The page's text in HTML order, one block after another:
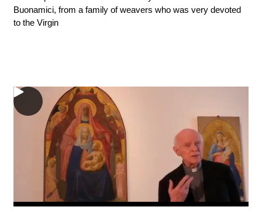
Buonamici, from a family of weavers who was very devoted
to the Virgin